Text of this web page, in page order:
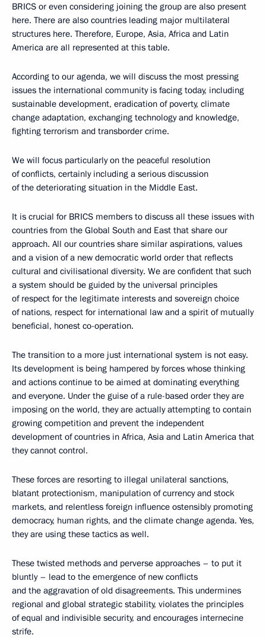
BRICS or even considering joining the group are also present
here. There are also countries leading major multilateral
structures here. Therefore, Europe, Asia, Africa and Latin
America are all represented at this table.
According to our agenda, we will discuss the most pressing
issues the international community is facing today, including
sustainable development, eradication of poverty, climate
change adaptation, exchanging technology and knowledge,
fighting terrorism and transborder crime.
We will focus particularly on the peaceful resolution
of conflicts, certainly including a serious discussion
of the deteriorating situation in the Middle East.
It is crucial for BRICS members to discuss all these issues with
countries from the Global South and East that share our
approach. All our countries share similar aspirations, values
and a vision of a new democratic world order that reflects
cultural and civilisational diversity. We are confident that such
a system should be guided by the universal principles
of respect for the legitimate interests and sovereign choice
of nations, respect for international law and a spirit of mutually
beneficial, honest co-operation.
The transition to a more just international system is not easy.
Its development is being hampered by forces whose thinking
and actions continue to be aimed at dominating everything
and everyone. Under the guise of a rule-based order they are
imposing on the world, they are actually attempting to contain
growing competition and prevent the independent
development of countries in Africa, Asia and Latin America that
they cannot control.
These forces are resorting to illegal unilateral sanctions,
blatant protectionism, manipulation of currency and stock
markets, and relentless foreign influence ostensibly promoting
democracy, human rights, and the climate change agenda. Yes,
they are using these tactics as well.
These twisted methods and perverse approaches – to put it
bluntly – lead to the emergence of new conflicts
and the aggravation of old disagreements. This undermines
regional and global strategic stability, violates the principles
of equal and indivisible security, and encourages internecine
strife.